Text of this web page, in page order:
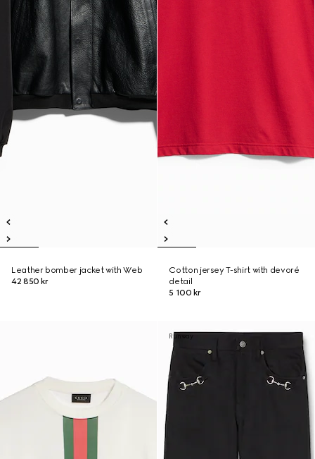
Leather bomber jacket with Web
42 850 kr
Cotton jersey T-shirt with devoré
detail
5 100 kr
Runway